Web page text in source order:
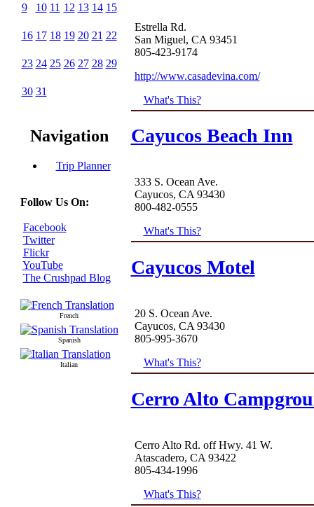
9 10 11 12 13 14 15
16 17 18 19 20 21 22
23 24 25 26 27 28 29
30 31
Navigation
Trip Planner
Follow Us On:
Facebook
Twitter
Flickr
YouTube
The Crushpad Blog
French
Spanish
Italian
Estrella Rd.
San Miguel, CA 93451
805-423-9174
http://www.casadevina.com/
What's This?
Cayucos Beach Inn
333 S. Ocean Ave.
Cayucos, CA 93430
800-482-0555
What's This?
Cayucos Motel
20 S. Ocean Ave.
Cayucos, CA 93430
805-995-3670
What's This?
Cerro Alto
Cerro Alto Rd. off Hwy. 41 W.
Atascadero, CA 93422
805-434-1996
What's This?